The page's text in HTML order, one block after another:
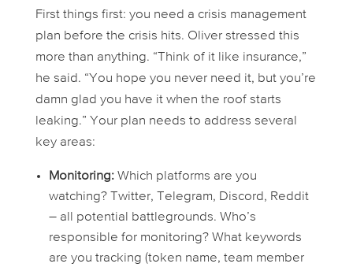
First things first: you need a crisis management
plan before the crisis hits. Oliver stressed this
more than anything. “Think of it like insurance,”
he said. “You hope you never need it, but you’re
damn glad you have it when the roof starts
leaking.” Your plan needs to address several
key areas:
Monitoring:Which platforms are you
watching? Twitter, Telegram, Discord, Reddit
– all potential battlegrounds. Who’s
responsible for monitoring? What keywords
are you tracking (token name, team member